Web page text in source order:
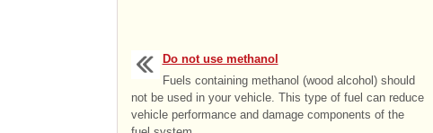
Do not use methanol
Fuels containing methanol (wood alcohol) should
not be used in your vehicle. This type of fuel can reduce
vehicle performance and damage components of the